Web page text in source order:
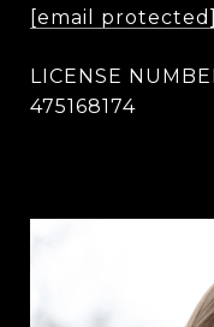
[email protected]
475168174